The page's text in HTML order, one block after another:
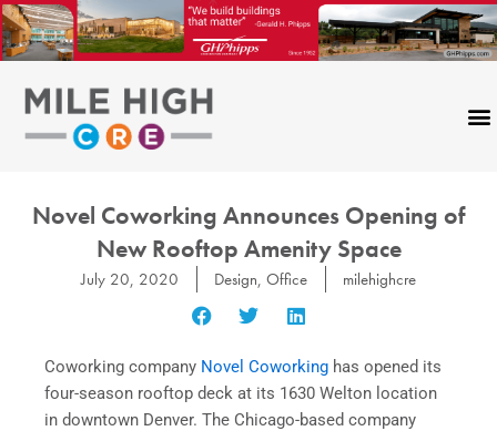
Skip
to
content
Novel Coworking Announces Opening of
New Rooftop Amenity Space
July 20, 2020 Design, Office milehighcre
Coworking company Novel Coworking has opened its
four-season rooftop deck at its 1630 Welton location
in downtown Denver. The Chicago-based company